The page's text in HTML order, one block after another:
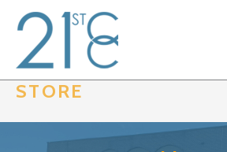
content
STORE